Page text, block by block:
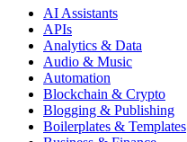
AI Assistants
APIs
Analytics & Data
Audio & Music
Automation
Blockchain & Crypto
Blogging & Publishing
Boilerplates & Templates